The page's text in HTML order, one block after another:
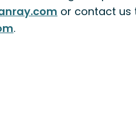
or contact us
.